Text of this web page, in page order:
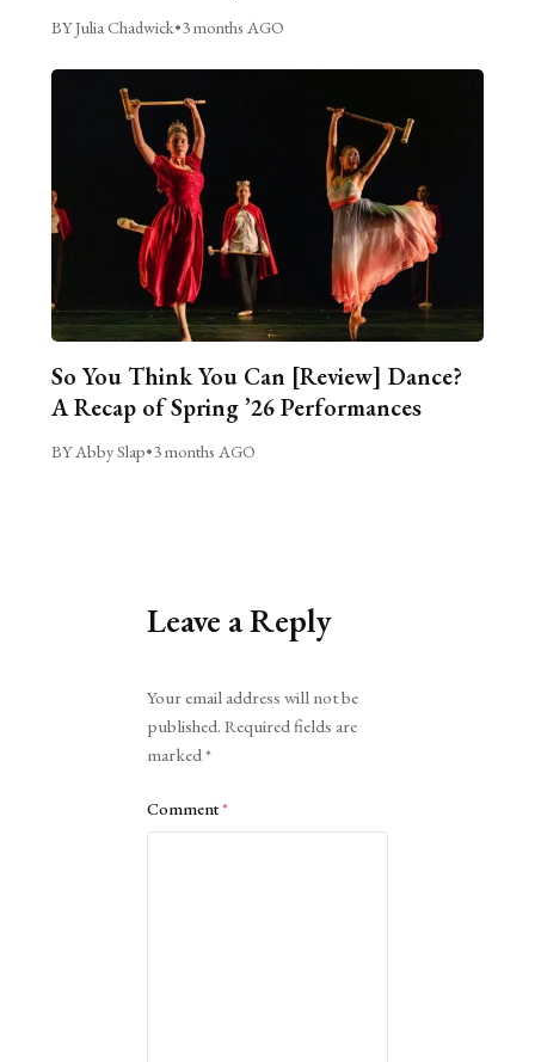
BY Julia Chadwick•3 months AGO
So You Think You Can [Review] Dance?
A Recap of Spring ’26 Performances
BY Abby Slap•3 months AGO
Leave a Reply
Your email address will not be
published. Required fields are
marked*
Comment*